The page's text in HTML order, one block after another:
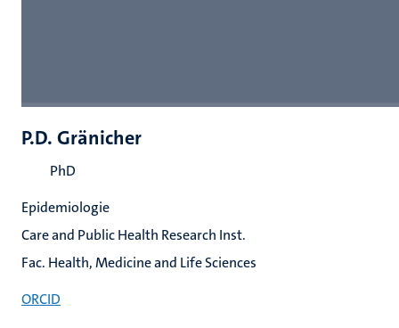
P.D. Gränicher
PhD
Epidemiologie
Care and Public Health Research Inst.
Fac. Health, Medicine and Life Sciences
ORCID